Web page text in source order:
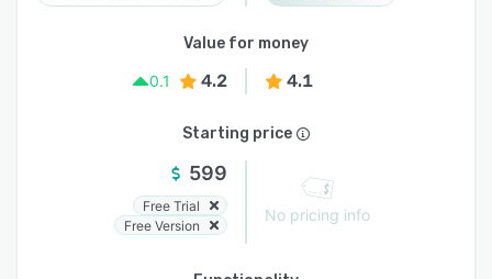
Value for money
0.1
4.2 4.1
Starting price
599
Free Trial
Free Version
No pricing info